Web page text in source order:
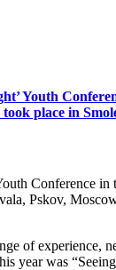
Youth
place in
Conference in
Pskov,
of experience,
year was